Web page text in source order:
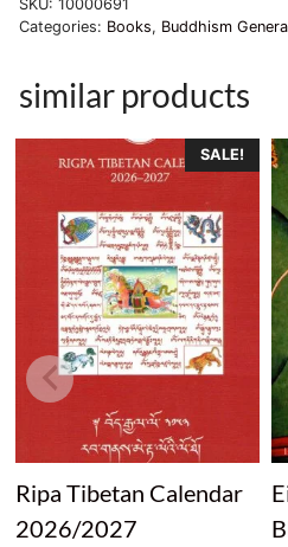
quantity
SKU: 10000691
Categories: Books, Buddhism
similar products
SALE!
Ripa Tibetan Calendar
2026/2027